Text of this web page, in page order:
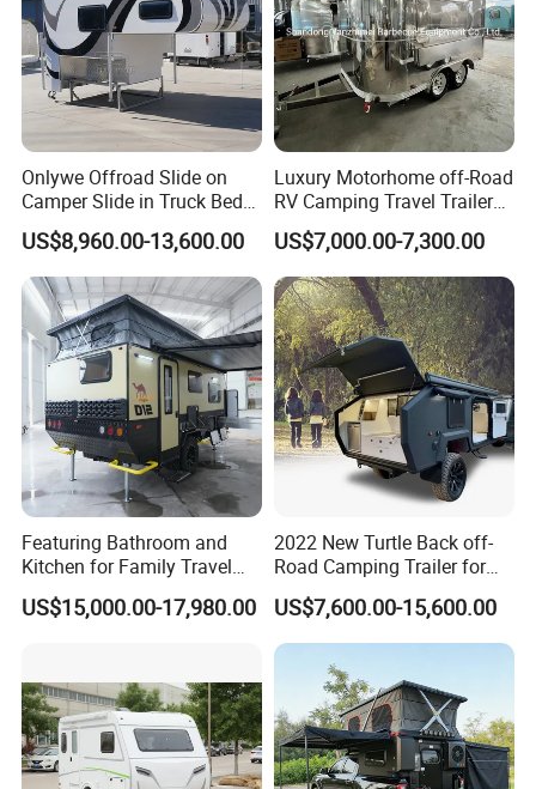
Onlywe Offroad Slide on
Camper Slide in Truck Bed
Camper Truck Campers
US$8,960.00-13,600.00
Luxury Motorhome off-Road
RV Camping Travel Trailer
with Water Tank Toilet
US$7,000.00-7,300.00
Featuring Bathroom and
Kitchen for Family Travel
Camper Trailer Mercedes-
Benz, Toyota, Nissan
US$15,000.00-17,980.00
2022 New Turtle Back off-
Road Camping Trailer for
Longer Trip Camper for Sale
US$7,600.00-15,600.00